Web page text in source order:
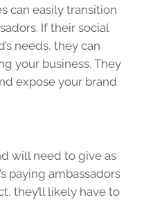
can easily transition
If their social
needs, they can
your business. They
expose your brand
will need to give as
paying ambassadors
they’ll likely have to